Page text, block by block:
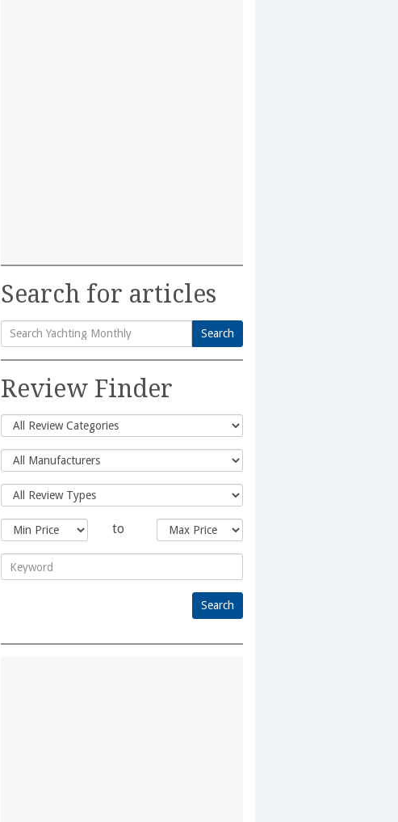
Search for articles
Search
for:
Search
Review Finder
to